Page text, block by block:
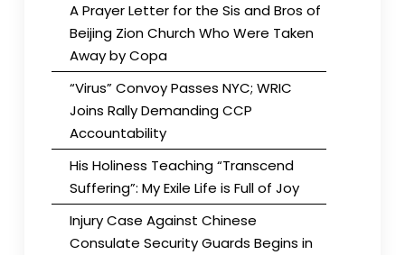
A Prayer Letter for the Sis and Bros of
Beijing Zion Church Who Were Taken
Away by Copa
“Virus” Convoy Passes NYC; WRIC
Joins Rally Demanding CCP
Accountability
His Holiness Teaching “Transcend
Suffering”: My Exile Life is Full of Joy
Injury Case Against Chinese
Consulate Security Guards Begins in